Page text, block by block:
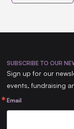
SUBSCRIBE TO OUR
Sign up for our
events, fundraising
Email